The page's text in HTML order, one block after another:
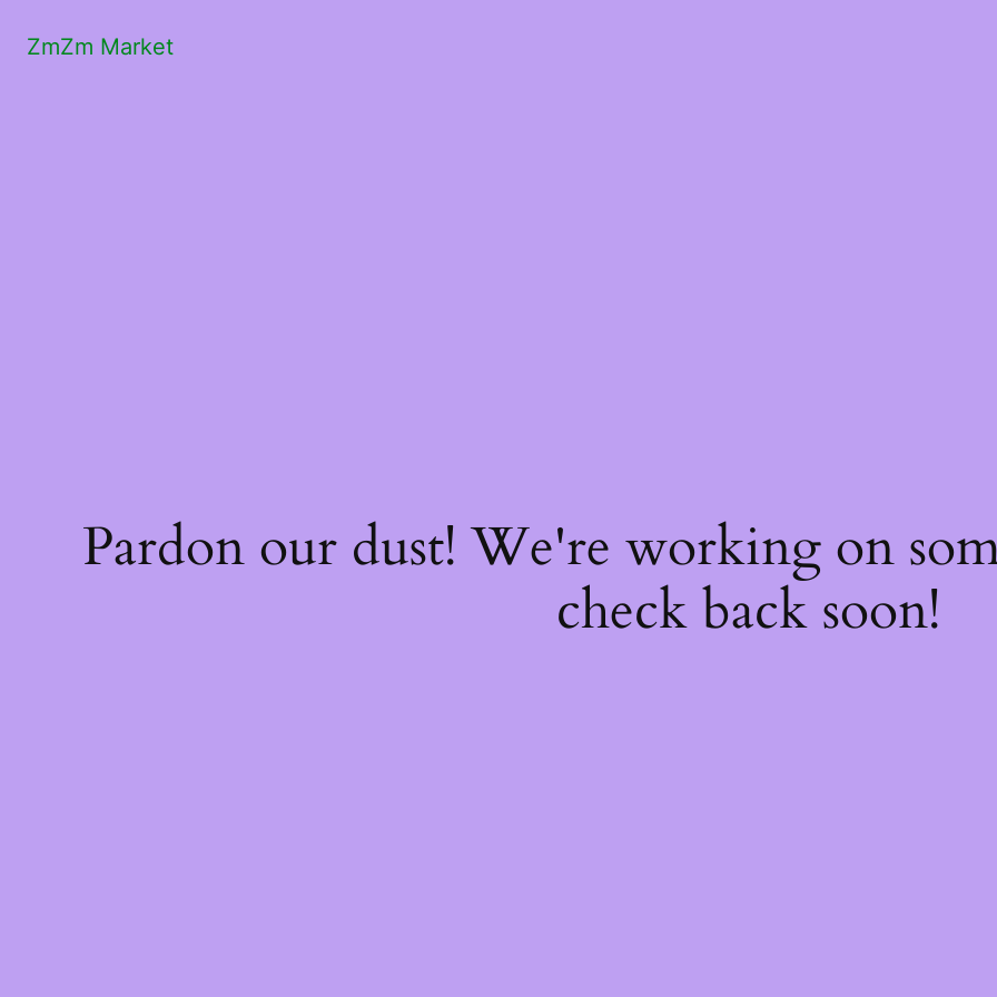
ZmZm Market
Pardon our dust! We're working on
check back soon!